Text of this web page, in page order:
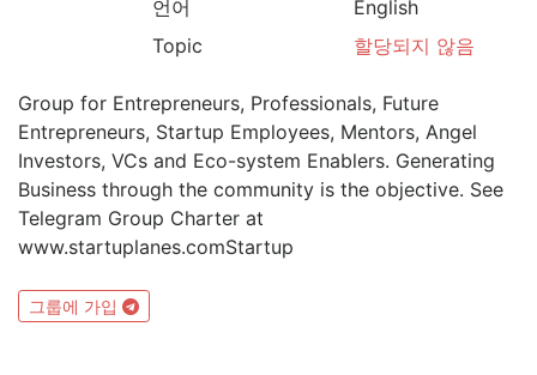
언어
English
Topic
할당되지 않음
Group for Entrepreneurs, Professionals, Future
Entrepreneurs, Startup Employees, Mentors, Angel
Investors, VCs and Eco-system Enablers. Generating
Business through the community is the objective. See
Telegram Group Charter at
www.startuplanes.comStartup
그룹에 가입